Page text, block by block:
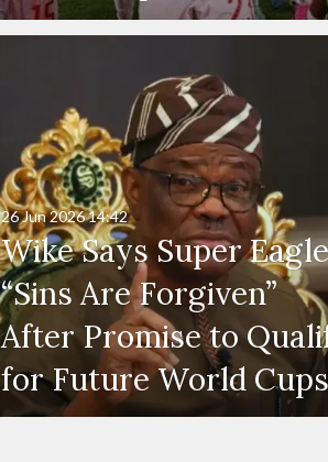
Wike Says Super
“Sins Are Forgiven”
After Promise to
for Future World Cups
26 Jun 202614:42